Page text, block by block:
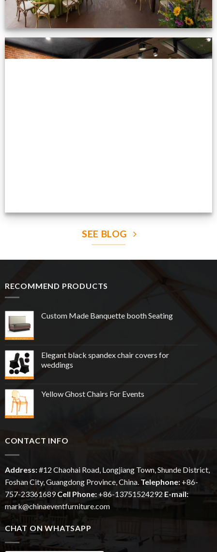
SEE BLOG
RECOMMEND PRODUCTS
Custom Made Banquette booth Seating
Elegant black spandex chair covers for
weddings
Yellow Ghost Chairs For Events
CONTACT INFO
Address:#12 ChaohaiRoad, Longjiang Town, Shunde District,
Foshan City, Guangdong Province, China. Telephone: +86-
757-23361689 Cell Phone: +86-13751524292 E-mail:
mark@chinaeventfurniture.com
CHAT ON WHATSAPP